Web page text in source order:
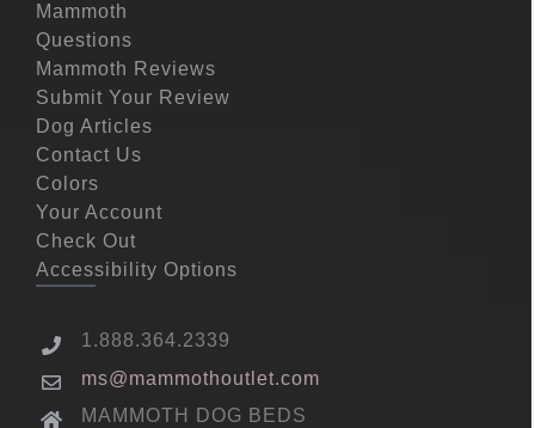
Mammoth
Questions
Mammoth Reviews
Submit Your Review
Dog Articles
Contact Us
Colors
Your Account
Check Out
Accessibility Options
1.888.364.2339
ms@mammothoutlet.com
MAMMOTH DOG BEDS